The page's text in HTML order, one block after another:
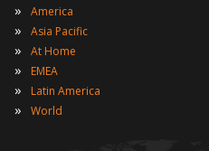
» America
» Asia Pacific
» At Home
» EMEA
» Latin America
» World